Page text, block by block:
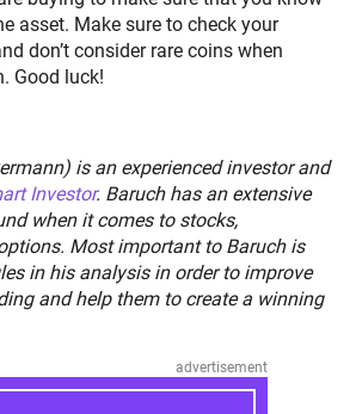
asset. Make sure to check your
don’t consider rare coins when
Good luck!
is an experienced investor and
Investor. Baruch has an extensive
when it comes to stocks,
Most important to Baruch is
in his analysis in order to improve
and help them to create a winning
advertisement